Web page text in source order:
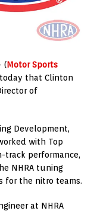
(Motor Sports
that Clinton
of
Development,
with Top
track performance,
NHRA tuning
for the nitro teams.
at NHRA